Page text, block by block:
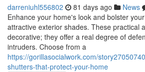
darreniuhl556802 81 days ago News
Enhance your home's look and bolster
attractive exterior shades. These practical
decorative; they offer a real degree of
intruders. Choose from a
https://gorillasocialwork.com/
shutters-that-protect-your-home